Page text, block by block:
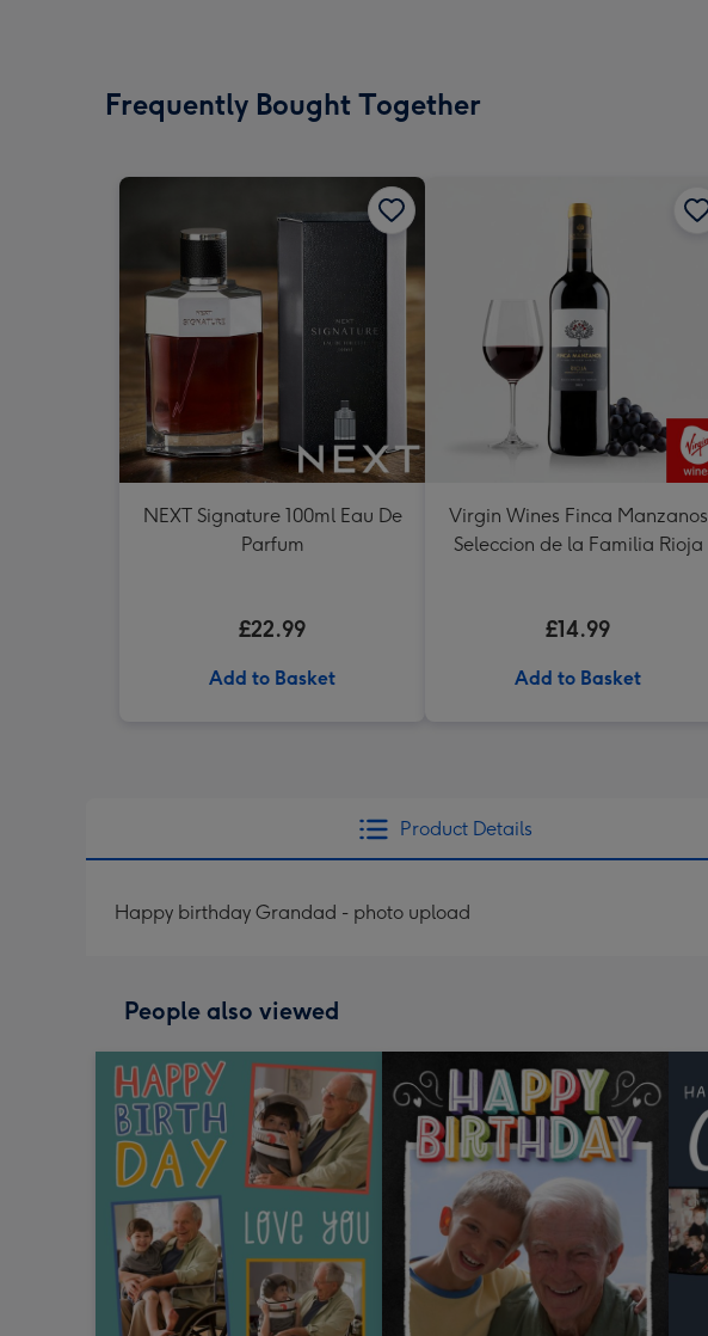
Frequently Bought Together
NEXT Signature 100ml Eau De
Parfum
£22.99
Add to Basket
Virgin Wines Finca Manzanos
Seleccion de la Familia Rioja
£14.99
Add to Basket
Product Details
Happy birthday Grandad - photo upload
People also viewed